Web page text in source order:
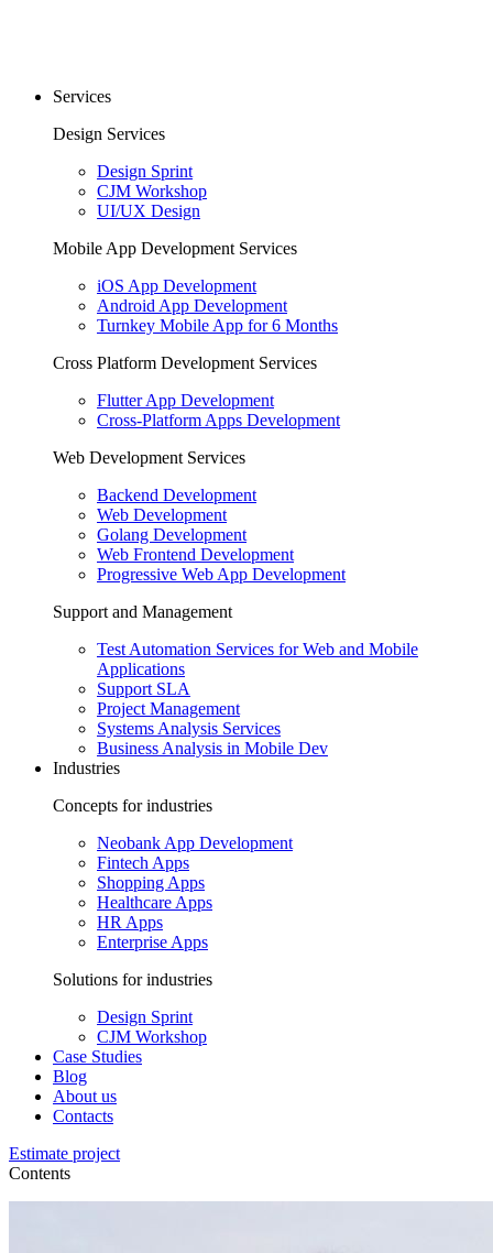
Services
Design Services
Design Sprint
CJM Workshop
UI/UX Design
Mobile App Development Services
iOS App Development
Android App Development
Turnkey Mobile App for 6 Months
Cross Platform Development Services
Flutter App Development
Cross-Platform Apps Development
Web Development Services
Backend Development
Web Development
Golang Development
Web Frontend Development
Progressive Web App Development
Support and Management
Test Automation Services for Web and Mobile
Applications
Support SLA
Project Management
Systems Analysis Services
Business Analysis in Mobile Dev
Industries
Concepts for industries
Neobank App Development
Fintech Apps
Shopping Apps
Healthcare Apps
HR Apps
Enterprise Apps
Solutions for industries
Design Sprint
CJM Workshop
Case Studies
Blog
About us
Contacts
Estimate project
Contents